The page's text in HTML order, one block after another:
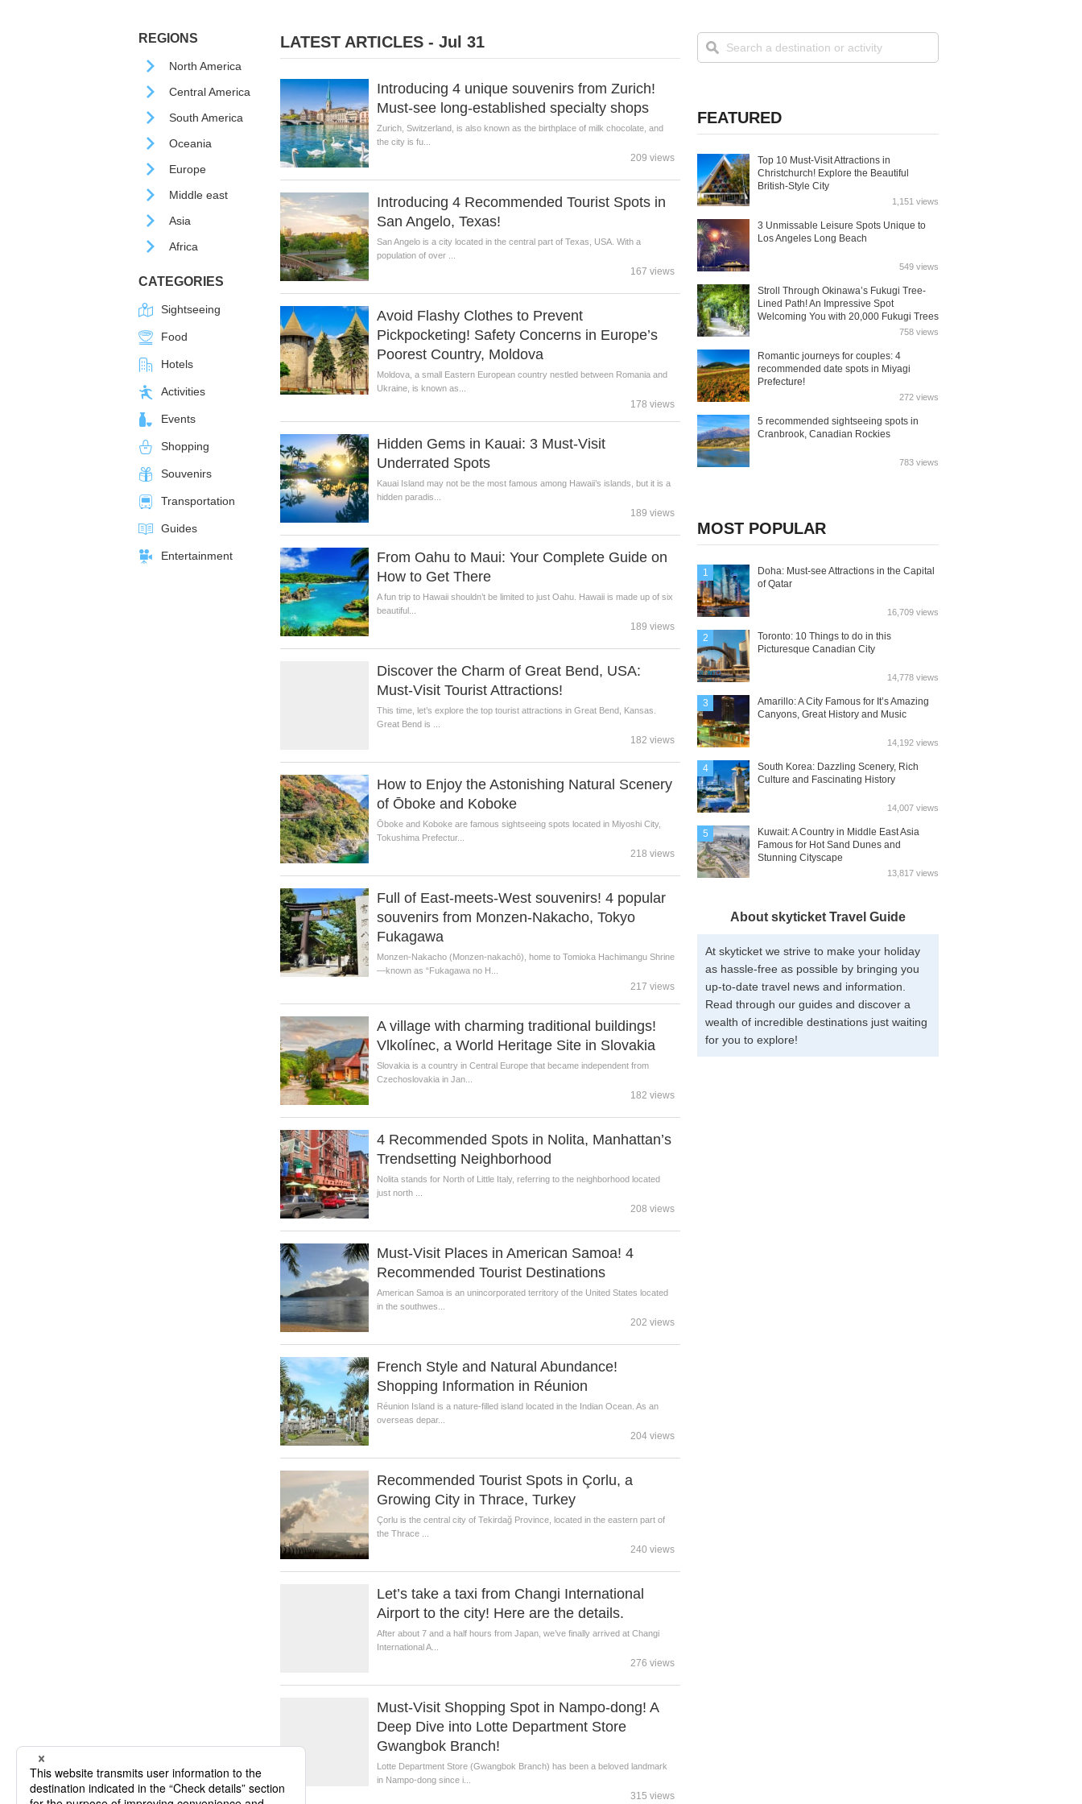
REGIONS
North America
Central America
South America
Oceania
Europe
Middle east
Asia
Africa
CATEGORIES
Sightseeing
Food
Hotels
Activities
Events
Shopping
Souvenirs
Transportation
Guides
Entertainment
LATEST ARTICLES - Jul 31
Introducing 4 unique souvenirs from Zurich!
Must-see long-established specialty shops
Zurich, Switzerland, is also known as the birthplace of milk chocolate, and
the city is fu...
209 views
Introducing 4 Recommended Tourist Spots in
San Angelo, Texas!
San Angelo is a city located in the central part of Texas, USA. With a
population of over ...
167 views
Avoid Flashy Clothes to Prevent
Pickpocketing! Safety Concerns in Europe’s
Poorest Country, Moldova
Moldova, a small Eastern European country nestled between Romania and
Ukraine, is known as...
178 views
Hidden Gems in Kauai: 3 Must-Visit
Underrated Spots
Kauai Island may not be the most famous among Hawaii’s islands, but it is a
hidden paradis...
189 views
From Oahu to Maui: Your Complete Guide on
How to Get There
A fun trip to Hawaii shouldn’t be limited to just Oahu. Hawaii is made up of six
beautiful...
189 views
Discover the Charm of Great Bend, USA:
Must-Visit Tourist Attractions!
This time, let’s explore the top tourist attractions in Great Bend, Kansas.
Great Bend is ...
182 views
How to Enjoy the Astonishing Natural Scenery
of Ōboke and Koboke
Ōboke and Koboke are famous sightseeing spots located in Miyoshi City,
Tokushima Prefectur...
218 views
Full of East-meets-West souvenirs! 4 popular
souvenirs from Monzen-Nakacho, Tokyo
Fukagawa
Monzen-Nakacho (Monzen-nakachō), home to Tomioka Hachimangu Shrine
—known as “Fukagawa no H...
217 views
A village with charming traditional buildings!
Vlkolínec, a World Heritage Site in Slovakia
Slovakia is a country in Central Europe that became independent from
Czechoslovakia in Jan...
182 views
4 Recommended Spots in Nolita, Manhattan’s
Trendsetting Neighborhood
Nolita stands for North of Little Italy, referring to the neighborhood located
just north ...
208 views
Must-Visit Places in American Samoa! 4
Recommended Tourist Destinations
American Samoa is an unincorporated territory of the United States located
in the southwes...
202 views
French Style and Natural Abundance!
Shopping Information in Réunion
Réunion Island is a nature-filled island located in the Indian Ocean. As an
overseas depar...
204 views
Recommended Tourist Spots in Çorlu, a
Growing City in Thrace, Turkey
Çorlu is the central city of Tekirdağ Province, located in the eastern part of
the Thrace ...
240 views
Let’s take a taxi from Changi International
Airport to the city! Here are the details.
After about 7 and a half hours from Japan, we’ve finally arrived at Changi
International A...
276 views
Must-Visit Shopping Spot in Nampo-dong! A
Deep Dive into Lotte Department Store
Gwangbok Branch!
Lotte Department Store (Gwangbok Branch) has been a beloved landmark
in Nampo-dong since i...
315 views
FEATURED
Top 10 Must-Visit Attractions in
Christchurch! Explore the Beautiful
British-Style City
1,151 views
3 Unmissable Leisure Spots Unique to
Los Angeles Long Beach
549 views
Stroll Through Okinawa’s Fukugi Tree-
Lined Path! An Impressive Spot
Welcoming You with 20,000 Fukugi Trees
758 views
Romantic journeys for couples: 4
recommended date spots in Miyagi
Prefecture!
272 views
5 recommended sightseeing spots in
Cranbrook, Canadian Rockies
783 views
MOST POPULAR
1
Doha: Must-see Attractions in the Capital
of Qatar
16,709 views
2
Toronto: 10 Things to do in this
Picturesque Canadian City
14,778 views
3
Amarillo: A City Famous for It’s Amazing
Canyons, Great History and Music
14,192 views
4
South Korea: Dazzling Scenery, Rich
Culture and Fascinating History
14,007 views
5
Kuwait: A Country in Middle East Asia
Famous for Hot Sand Dunes and
Stunning Cityscape
13,817 views
About skyticket Travel Guide
At skyticket we strive to make your holiday
as hassle-free as possible by bringing you
up-to-date travel news and information.
Read through our guides and discover a
wealth of incredible destinations just waiting
for you to explore!